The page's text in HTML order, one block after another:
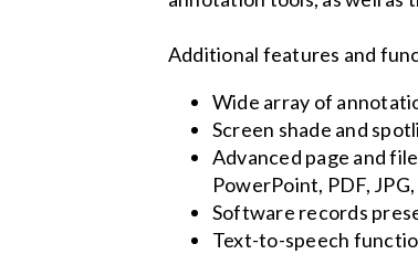
Additional features and
Wide array of
Screen shade and
Advanced page and
PowerPoint, PDF,
Software records
Text-to-speech